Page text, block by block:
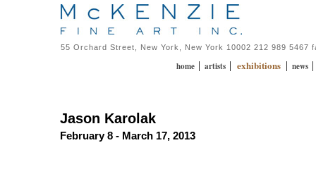
55 Orchard Street, New York, New York 10002 212 989 5467
home | artists | exhibitions | news |
Jason Karolak
February 8 - March 17, 2013